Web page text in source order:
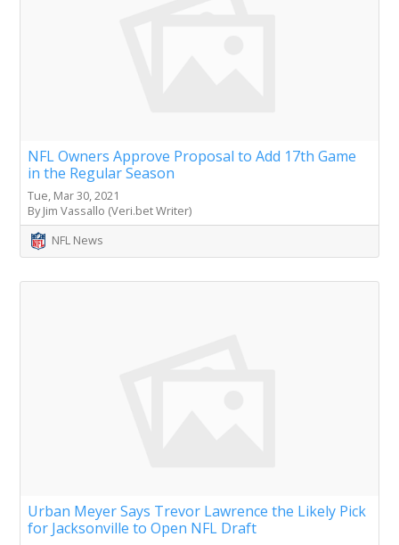
NFL Owners Approve Proposal to Add 17th Game
in the Regular Season
Tue, Mar 30, 2021
By Jim Vassallo (Veri.bet Writer)
NFL News
Urban Meyer Says Trevor Lawrence the Likely Pick
for Jacksonville to Open NFL Draft